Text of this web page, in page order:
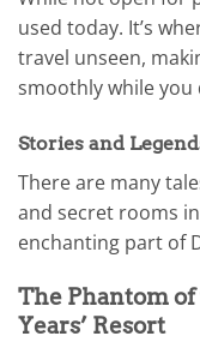
used today. It’s
travel unseen,
smoothly while you
Stories and
There are many
and secret rooms
enchanting part of
The Phantom
Years’ Resort